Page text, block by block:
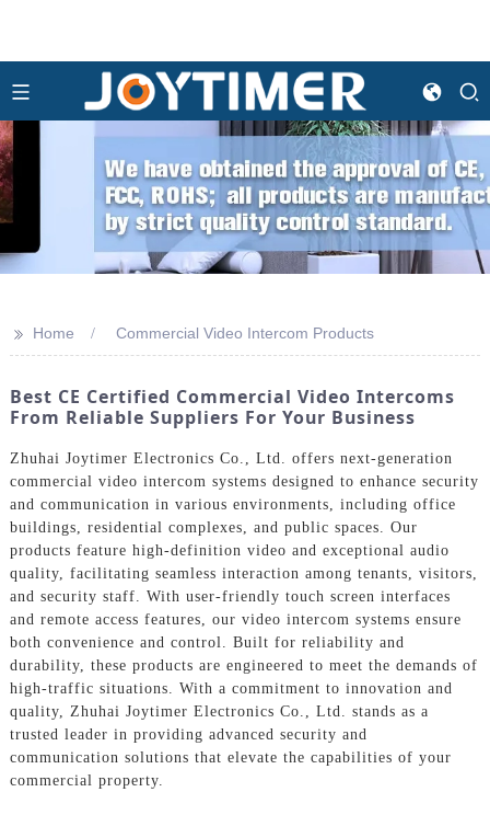
>> Home Commercial Video Intercom Products
Best CE Certified Commercial Video Intercoms
From Reliable Suppliers For Your Business
Zhuhai Joytimer Electronics Co., Ltd. offers next-generation
commercial video intercom systems designed to enhance security
and communication in various environments, including office
buildings, residential complexes, and public spaces. Our
products feature high-definition video and exceptional audio
quality, facilitating seamless interaction among tenants, visitors,
and security staff. With user-friendly touch screen interfaces
and remote access features, our video intercom systems ensure
both convenience and control. Built for reliability and
durability, these products are engineered to meet the demands of
high-traffic situations. With a commitment to innovation and
quality, Zhuhai Joytimer Electronics Co., Ltd. stands as a
trusted leader in providing advanced security and
communication solutions that elevate the capabilities of your
commercial property.